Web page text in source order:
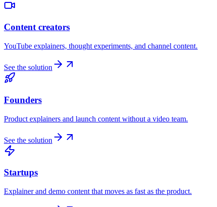
Content creators
YouTube explainers, thought experiments, and channel content.
See the solution
Founders
Product explainers and launch content without a video team.
See the solution
Startups
Explainer and demo content that moves as fast as the product.